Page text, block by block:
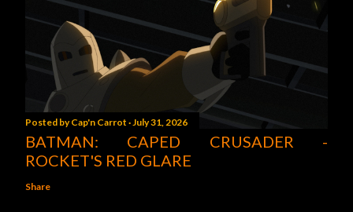
Posted byCap'n Carrot July 31, 2026
BATMAN: CAPED CRUSADER -
ROCKET'S RED GLARE
Share